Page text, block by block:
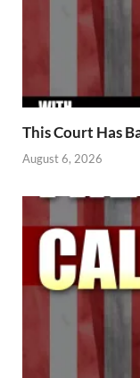
This Court Has
August 6, 2026